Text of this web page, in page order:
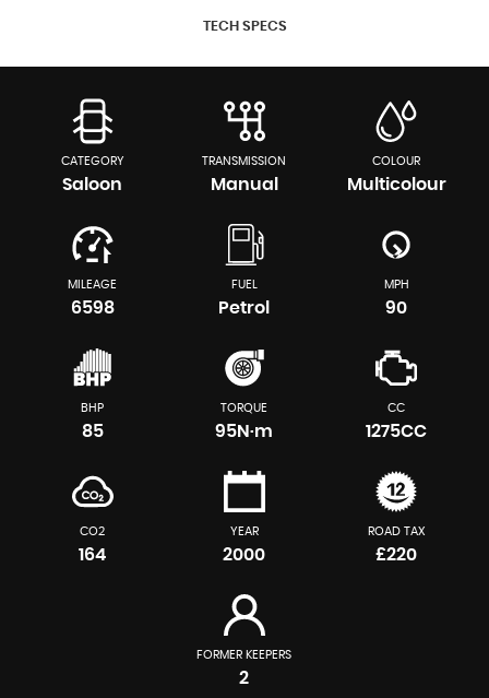
TECH SPECS
CATEGORY
Saloon
TRANSMISSION
Manual
COLOUR
Multicolour
MILEAGE
6598
FUEL
Petrol
MPH
90
BHP
85
TORQUE
95N·m
CC
1275CC
CO2
164
YEAR
2000
ROAD TAX
£220
FORMER KEEPERS
2